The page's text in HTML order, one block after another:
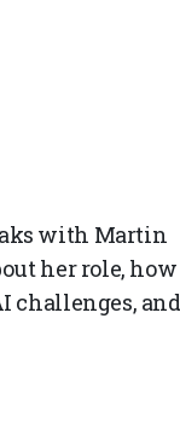
with Martin
her role, how
challenges,